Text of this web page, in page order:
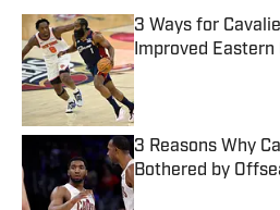
3 Ways for
Improved
Published by on
3 Reasons Why
Bothered by
Published by on